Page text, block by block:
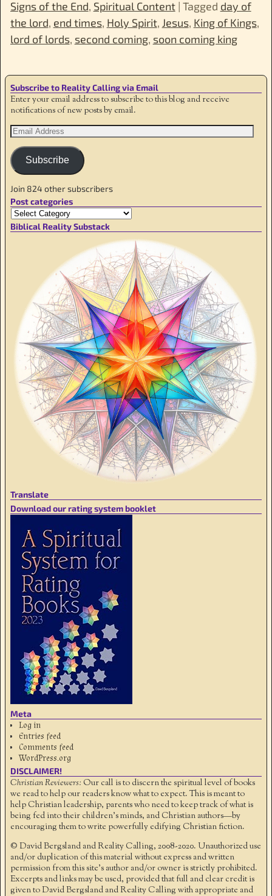
Signs of the End, Spiritual Content| Tagged day of
the lord, end times, Holy Spirit, Jesus, King of Kings,
lord of lords, second coming, soon coming king
Subscribe to Reality Calling via Email
Enter your email address to subscribe to this blog and receive
notifications of new posts by email.
Subscribe
Join 824 other subscribers
Post categories
Biblical Reality Substack
Translate
Download our rating system booklet
Meta
Log in
Entries feed
Comments feed
WordPress.org
DISCLAIMER!
Christian Reviewers: Our call is to discern the spiritual level of books
we read to help our readers know what to expect. This is meant to
help Christian leadership, parents who need to keep track of what is
being fed into their children's minds, and Christian authors—by
encouraging them to write powerfully edifying Christian fiction.
© David Bergsland and Reality Calling, 2008-2020. Unauthorized use
and/or duplication of this material without express and written
permission from this site’s author and/or owner is strictly prohibited.
Excerpts and links may be used, provided that full and clear credit is
given to David Bergsland and Reality Calling with appropriate and